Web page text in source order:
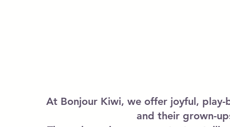
At Bonjour Kiwi, we offer joyful, play-
and their grown-